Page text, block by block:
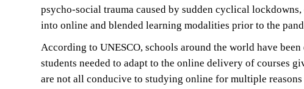
psycho-social trauma caused by sudden cyclical
into online and blended learning modalities prior to the
According to UNESCO, schools around the world have
students needed to adapt to the online delivery of courses
are not all conducive to studying online for multiple